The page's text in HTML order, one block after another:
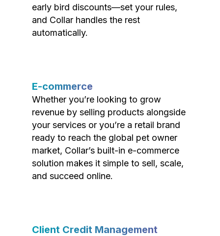
early bird discounts—set your rules,
and Collar handles the rest
automatically.
E-commerce
Whether you’re looking to grow
revenue by selling products alongside
your services or you’re a retail brand
ready to reach the global pet owner
market, Collar’s built-in e-commerce
solution makes it simple to sell, scale,
and succeed online.
Client Credit Management